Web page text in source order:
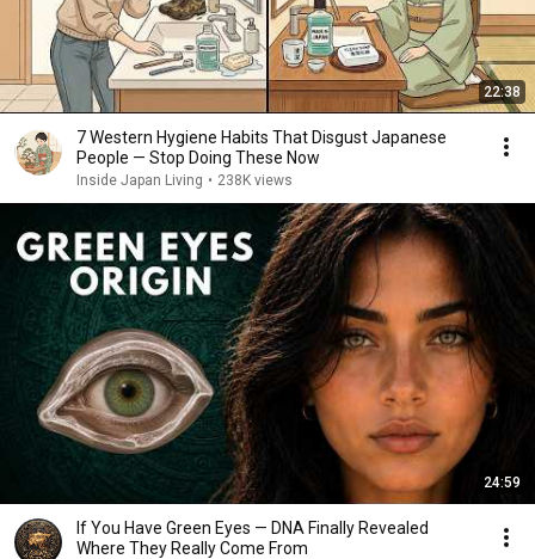
22:38
7 Western Hygiene Habits That Disgust Japanese
People — Stop Doing These Now
Inside Japan Living • 238K views
24:59
If You Have Green Eyes — DNA Finally Revealed
Where They Really Come From